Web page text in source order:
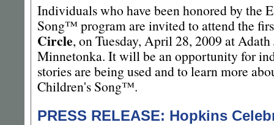
Individuals who have been honored by the
Song™ program are invited to attend the
Circle, on Tuesday, April 28, 2009 at
Minnetonka. It will be an opportunity for
stories are being used and to learn more
Children's Song™.
PRESS RELEASE: Hopkins